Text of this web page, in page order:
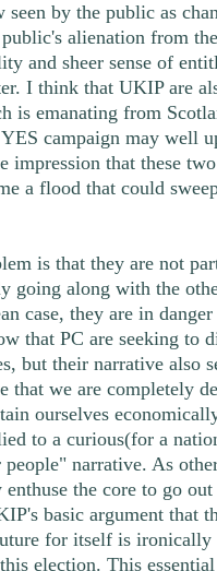
seen by the public as
alienation from
and sheer sense of
I think that UKIP are
is emanating from
campaign may well
impression that these
a flood that could
is that they are not
going along with the
case, they are in
that PC are seeking to
but their narrative also
that we are completely
ourselves
to a curious(for a
people" narrative. As
the core to go
basic argument that
for itself is ironically
election. This